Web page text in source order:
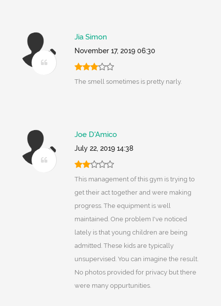
Jia Simon
November 17, 2019 06:30
The smell sometimes is pretty narly.
Joe D'Amico
July 22, 2019 14:38
This management of this gym is trying to
get their act together and were making
progress. The equipment is well
maintained. One problem I've noticed
lately is that young children are being
admitted. These kids are typically
unsupervised. You can imagine the result.
No photos provided for privacy but there
were many oppurtunities.